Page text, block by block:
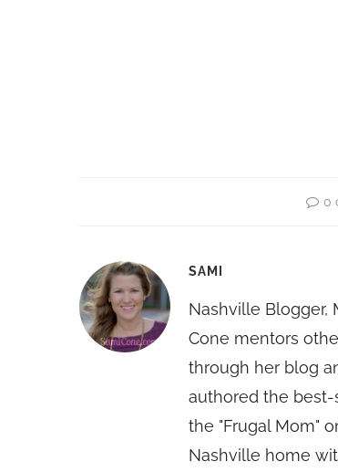
0
SAMI
Nashville Blogger,
Cone mentors
through her blog
authored the best-
the "Frugal Mom"
Nashville home